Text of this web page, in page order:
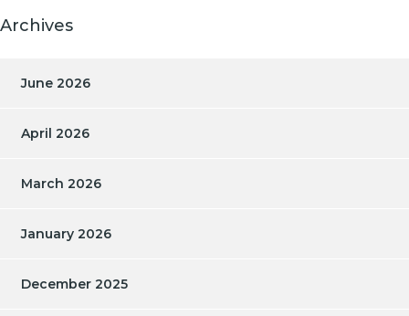
Archives
June 2026
April 2026
March 2026
January 2026
December 2025